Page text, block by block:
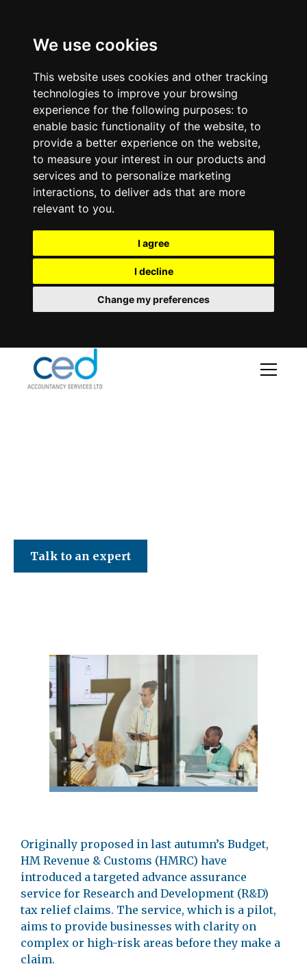
We use cookies
This website uses cookies and other tracking
technologies to improve your browsing
experience for the following purposes: to
enable basic functionality of the website, to
provide a better experience on the website,
to measure your interest in our products and
services and to personalize marketing
interactions, to deliver ads that are more
relevant to you.
I agree
I decline
Change my preferences
Talk to an expert
Originally proposed in last autumn’s Budget,
HM Revenue & Customs (HMRC) have
introduced a targeted advance assurance
service for Research and Development (R&D)
tax relief claims. The service, which is a pilot,
aims to provide businesses with clarity on
complex or high-risk areas before they make a
claim.